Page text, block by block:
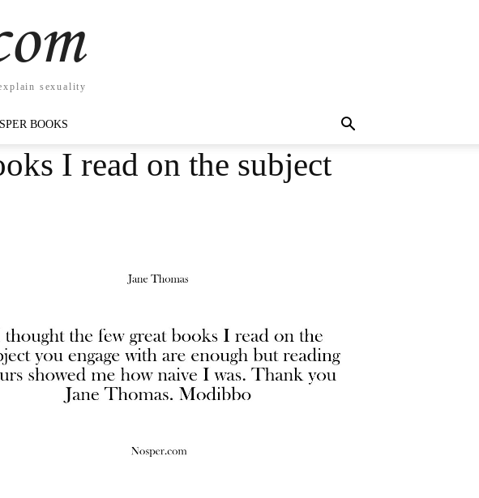
sexuality
BOOKS
I read on the subject